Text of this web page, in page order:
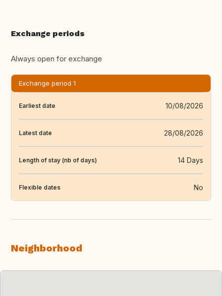
Exchange periods
Always open for exchange
Exchange period 1
Earliest date 10/08/2026
Latest date 28/08/2026
Length of stay (nb of days) 14 Days
Flexible dates No
Neighborhood